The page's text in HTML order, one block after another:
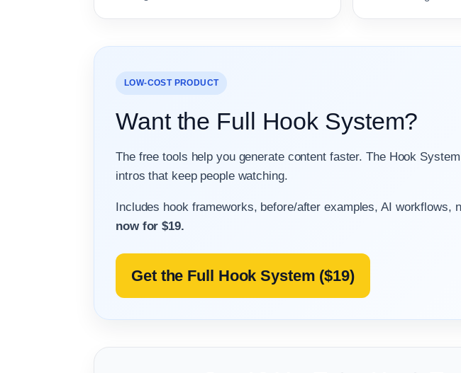
LOW-COST PRODUCT
Want the Full Hook System?
The free tools help you generate content faster. The Hook
intros that keep people watching.
Includes hook frameworks, before/after examples, AI workflows,
now for $19.
Get the Full Hook System ($19)